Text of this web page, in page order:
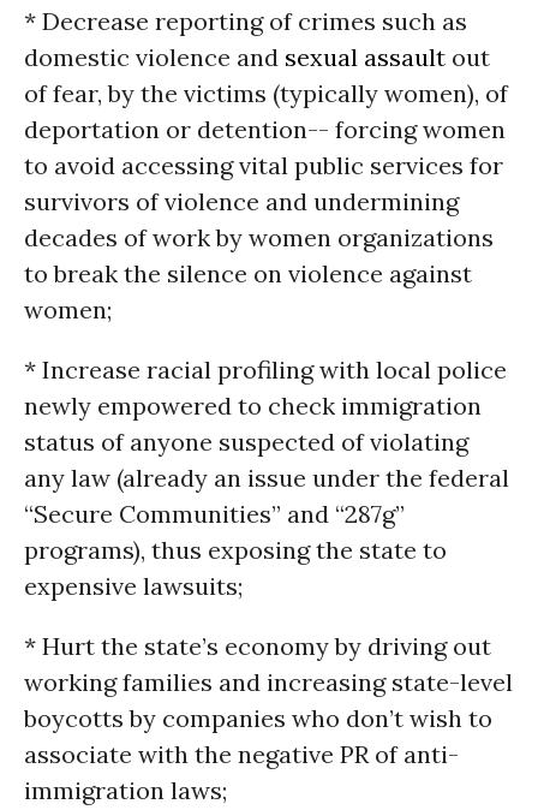
* Decrease reporting of crimes such as
domestic violence and sexual assault out
of fear, by the victims (typically women), of
deportation or detention-- forcing women
to avoid accessing vital public services for
survivors of violence and undermining
decades of work by women organizations
to break the silence on violence against
women;
* Increase racial profiling with local police
newly empowered to check immigration
status of anyone suspected of violating
any law (already an issue under the federal
“Secure Communities” and “287g”
programs), thus exposing the state to
expensive lawsuits;
* Hurt the state’s economy by driving out
working families and increasing state-level
boycotts by companies who don’t wish to
associate with the negative PR of anti-
immigration laws;